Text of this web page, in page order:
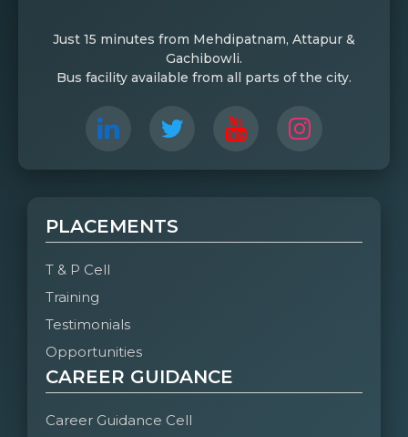
Just 15 minutes from Mehdipatnam, Attapur &
Gachibowli.
Bus facility available from all parts of the city.
PLACEMENTS
T & P Cell
Training
Testimonials
Opportunities
CAREER GUIDANCE
Career Guidance Cell